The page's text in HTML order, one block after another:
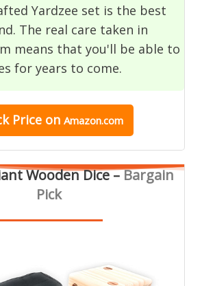
Yardzee set is the best
The real care taken in
means that you'll be able to
for years to come.
Price on Amazon.com
Wooden Dice –Bargain
Pick